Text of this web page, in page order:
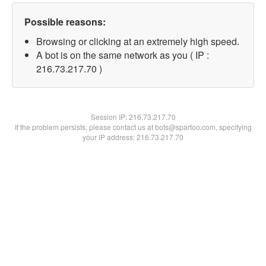
Possible reasons:
Browsing or clicking at an extremely high speed.
A bot is on the same network as you ( IP :
216.73.217.70 )
Session IP:216.73.217.70
If the problem persists, please contact us at bots@spartoo.com, specifying
your IP address: 216.73.217.70